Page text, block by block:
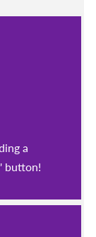
a
button!